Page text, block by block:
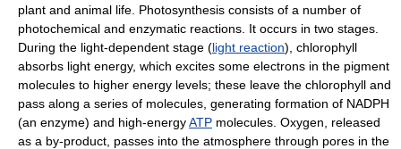
plant and animal life. Photosynthesis consists of a number of
photochemical and enzymatic reactions. It occurs in two stages.
During the light-dependent stage (light reaction), chlorophyll
absorbs light energy, which excites some electrons in the pigment
molecules to higher energy levels; these leave the chlorophyll and
pass along a series of molecules, generating formation of NADPH
(an enzyme) and high-energyATP molecules. Oxygen, released
as a by-product, passes into the atmosphere through pores in the